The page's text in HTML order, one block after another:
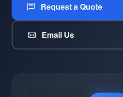
Request a Quote
Email Us